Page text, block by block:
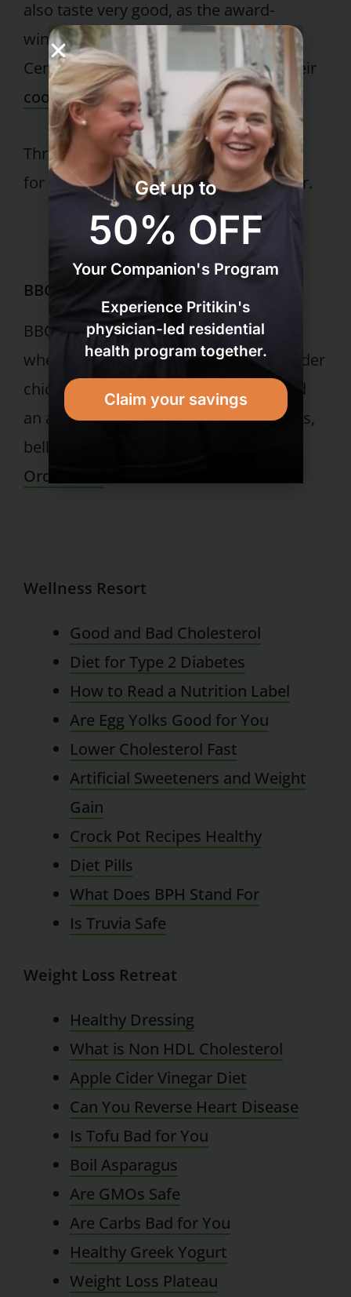
also taste very good, as the award-
winning chefs at the Pritikin Longevity
Center have been demonstrating in their
cooking classesfor years.
Throw out the pizza box. And get ready
for a whole new world of fun and flavor.
BBQ Chicken Pizza
BBQ chicken pizza made with whole
wheat flatbread crust, topped with tender
chicken, tangy barbeque red sauce and
an appetizing array of tomatoes, onions,
bell peppers and a sprinkle of cheeses.
Order Now
Wellness Resort
Good and Bad Cholesterol
Diet for Type 2 Diabetes
How to Read a Nutrition Label
Are Egg Yolks Good for You
Lower Cholesterol Fast
Artificial Sweeteners and Weight
Gain
Crock Pot Recipes Healthy
Diet Pills
What Does BPH Stand For
Is Truvia Safe
Weight Loss Retreat
Healthy Dressing
What is Non HDL Cholesterol
Apple Cider Vinegar Diet
Can You Reverse Heart Disease
Is Tofu Bad for You
Boil Asparagus
Are GMOs Safe
Are Carbs Bad for You
Healthy Greek Yogurt
Weight Loss Plateau
Get up to
50% OFF
Your Companion's Program
Experience Pritikin's
physician-led residential
health program together.
Claim your savings